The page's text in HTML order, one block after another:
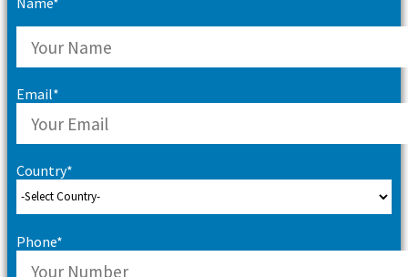
Email*
Country*
Phone*